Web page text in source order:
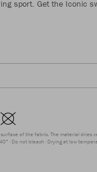
sport. Get the Iconic
of the fabric. The material dries
40° Do not bleach Drying at low